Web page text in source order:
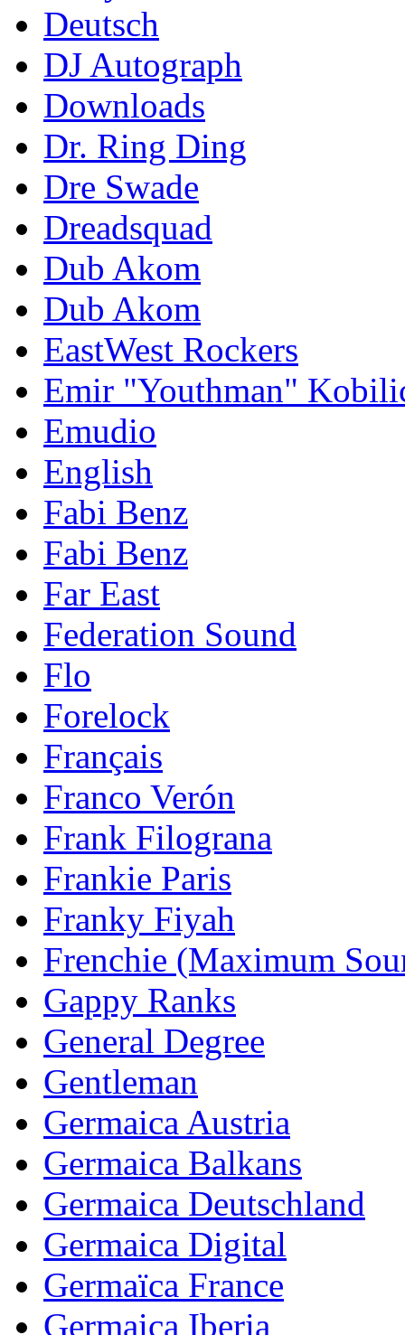
Deutsch
DJ Autograph
Downloads
Dr. Ring Ding
Dre Swade
Dreadsquad
Dub Akom
Dub Akom
EastWest Rockers
Emir "Youthman"
Emudio
English
Fabi Benz
Fabi Benz
Far East
Federation Sound
Flo
Forelock
Français
Franco Verón
Frank Filograna
Frankie Paris
Franky Fiyah
Frenchie (Maximum
Gappy Ranks
General Degree
Gentleman
Germaica Austria
Germaica Balkans
Germaica Deutschland
Germaica Digital
Germaïca France
Germaica Iberia